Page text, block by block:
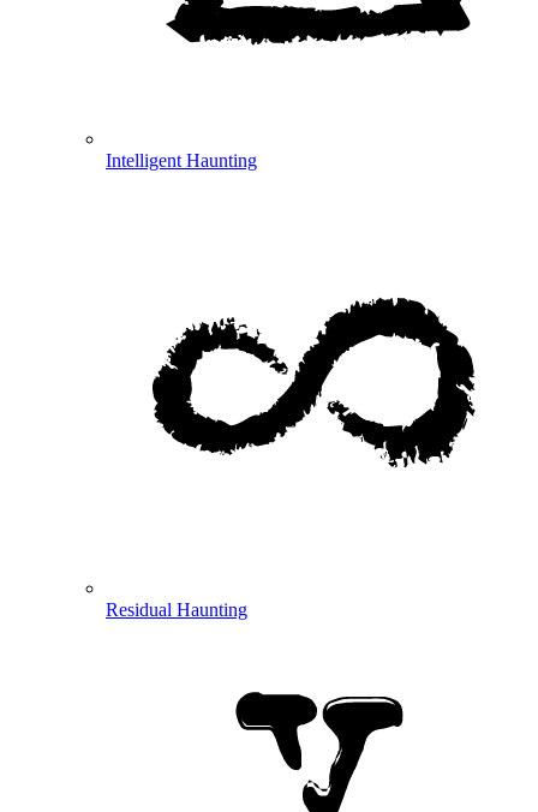
Intelligent Haunting
Residual Haunting